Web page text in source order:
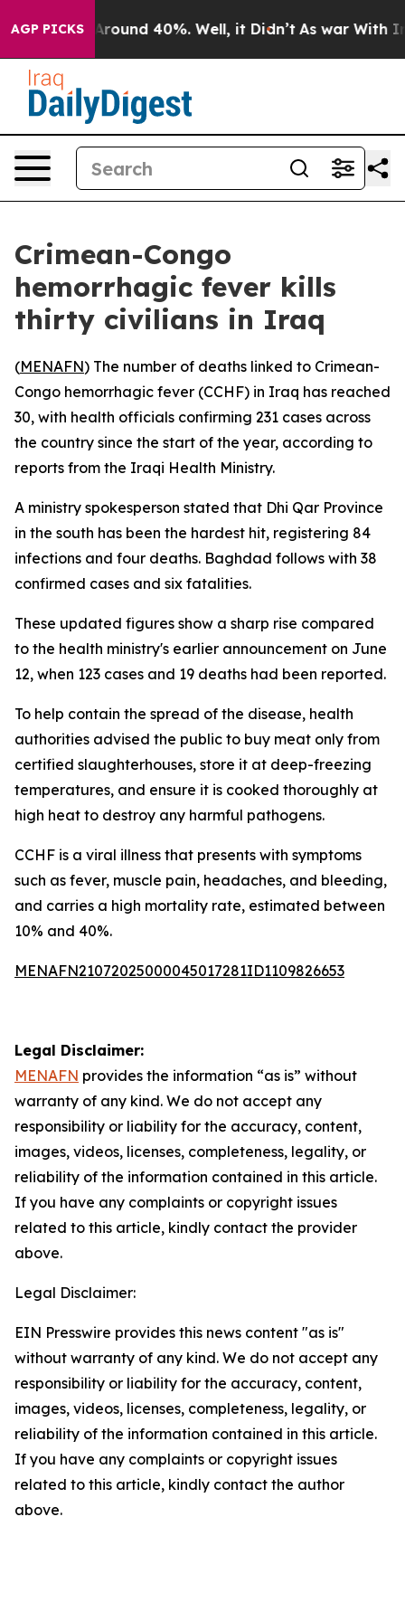
AGP PICKS
a Floor Around 40%. Well, it Didn’t As war With
Crimean-Congo
hemorrhagic fever kills
thirty civilians in Iraq
(MENAFN) The number of deaths linked to Crimean-
Congo hemorrhagic fever (CCHF) in Iraq has reached
30, with health officials confirming 231 cases across
the country since the start of the year, according to
reports from the Iraqi Health Ministry.
A ministry spokesperson stated that Dhi Qar Province
in the south has been the hardest hit, registering 84
infections and four deaths. Baghdad follows with 38
confirmed cases and six fatalities.
These updated figures show a sharp rise compared
to the health ministry's earlier announcement on June
12, when 123 cases and 19 deaths had been reported.
To help contain the spread of the disease, health
authorities advised the public to buy meat only from
certified slaughterhouses, store it at deep-freezing
temperatures, and ensure it is cooked thoroughly at
high heat to destroy any harmful pathogens.
CCHF is a viral illness that presents with symptoms
such as fever, muscle pain, headaches, and bleeding,
and carries a high mortality rate, estimated between
10% and 40%.
MENAFN21072025000045017281ID1109826653
Legal Disclaimer:
MENAFN provides the information “as is” without
warranty of any kind. We do not accept any
responsibility or liability for the accuracy, content,
images, videos, licenses, completeness, legality, or
reliability of the information contained in this article.
If you have any complaints or copyright issues
related to this article, kindly contact the provider
above.
Legal Disclaimer:
EIN Presswire provides this news content "as is"
without warranty of any kind. We do not accept any
responsibility or liability for the accuracy, content,
images, videos, licenses, completeness, legality, or
reliability of the information contained in this article.
If you have any complaints or copyright issues
related to this article, kindly contact the author
above.